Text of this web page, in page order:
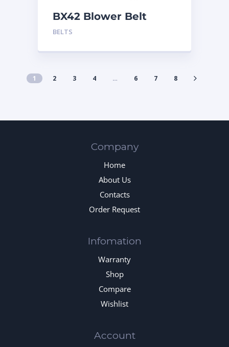
BX42 Blower Belt
BELTS
1 2 3 4 … 6 7 8
Company
Home
About Us
Contacts
Order Request
Infomation
Warranty
Shop
Compare
Wishlist
Account